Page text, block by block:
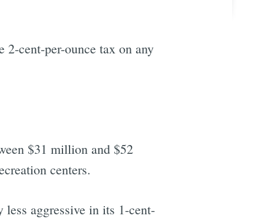
cent-per-ounce tax on any
$31 million and $52
centers.
aggressive in its 1-cent-